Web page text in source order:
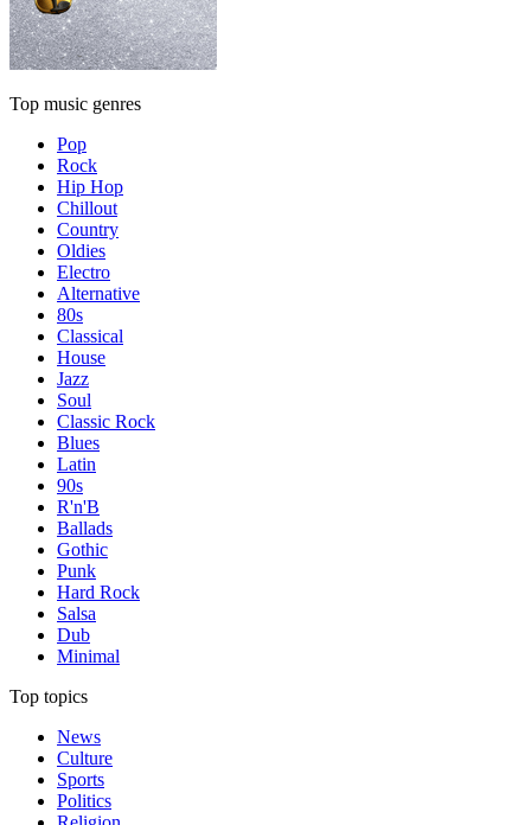
Top music genres
Pop
Rock
Hip Hop
Chillout
Country
Oldies
Electro
Alternative
80s
Classical
House
Jazz
Soul
Classic Rock
Blues
Latin
90s
R'n'B
Ballads
Gothic
Punk
Hard Rock
Salsa
Dub
Minimal
Top topics
News
Culture
Sports
Politics